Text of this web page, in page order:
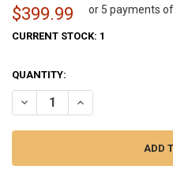
$399.99 or 5 payments
CURRENT STOCK: 1
QUANTITY:
DECREASE QUANTITY OF
INCREASE